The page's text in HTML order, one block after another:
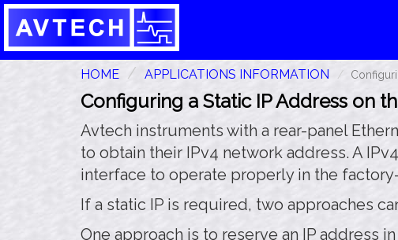
HOME APPLICATIONS INFORMATION
Configuring a Static IP Address on
Avtech instruments with a rear-panel
to obtain their IPv4 network address. A
interface to operate properly in the
If a static IP is required, two approaches
One approach is to reserve an IP address